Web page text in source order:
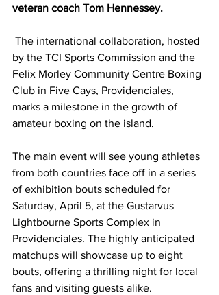
veteran coach Tom Hennessey.
The international collaboration, hosted
by the TCI Sports Commission and the
Felix Morley Community Centre Boxing
Club in Five Cays, Providenciales,
marks a milestone in the growth of
amateur boxing on the island.
The main event will see young athletes
from both countries face off in a series
of exhibition bouts scheduled for
Saturday, April 5, at the Gustarvus
Lightbourne Sports Complex in
Providenciales. The highly anticipated
matchups will showcase up to eight
bouts, offering a thrilling night for local
fans and visiting guests alike.